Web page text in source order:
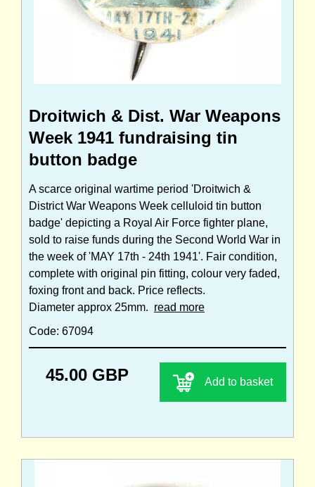
Droitwich & Dist. War Weapons
Week 1941 fundraising tin
button badge
A scarce original wartime period 'Droitwich &
District War Weapons Week celluloid tin button
badge' depicting a Royal Air Force fighter plane,
sold to raise funds during the Second World War in
the week of 'MAY 17th - 24th 1941'. Fair condition,
complete with original pin fitting, colour very faded,
foxing front and back. Price reflects.
Diameter approx 25mm. read more
Code: 67094
45.00 GBP Add to basket